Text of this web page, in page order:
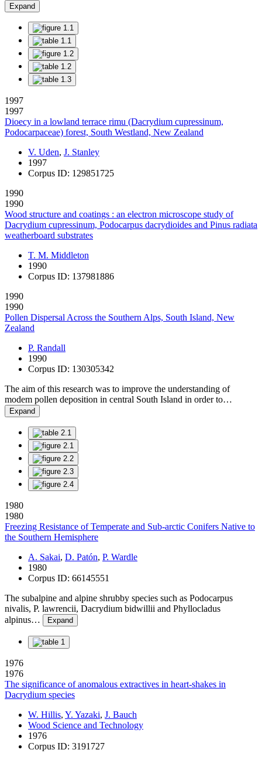
Expand
1997
1997
Dioecy in a lowland terrace rimu (Dacrydium cupressinum,
Podocarpaceae) forest, South Westland, New Zealand
V. Uden, J. Stanley
1997
Corpus ID: 129851725
1990
1990
Wood structure and coatings : an electron microscope study of
Dacrydium cupressinum, Podocarpus dacrydioides and Pinus radiata
weatherboard substrates
T. M. Middleton
1990
Corpus ID: 137981886
1990
1990
Pollen Dispersal Across the Southern Alps, South Island, New
Zealand
P. Randall
1990
Corpus ID: 130305342
The aim of this research was to improve the understanding of
modem pollen deposition in central South Island in order to…
Expand
1980
1980
Freezing Resistance of Temperate and Sub-arctic Conifers Native to
the Southern Hemisphere
A. Sakai, D. Patón, P. Wardle
1980
Corpus ID: 66145551
The subalpine and alpine shrubby species such as Podocarpus
nivalis, P. lawrencii, Dacrydium bidwillii and Phyllocladus
alpinus…
Expand
1976
1976
The significance of anomalous extractives in heart-shakes in
Dacrydium species
W. Hillis, Y. Yazaki, J. Bauch
Wood Science and Technology
1976
Corpus ID: 3191727